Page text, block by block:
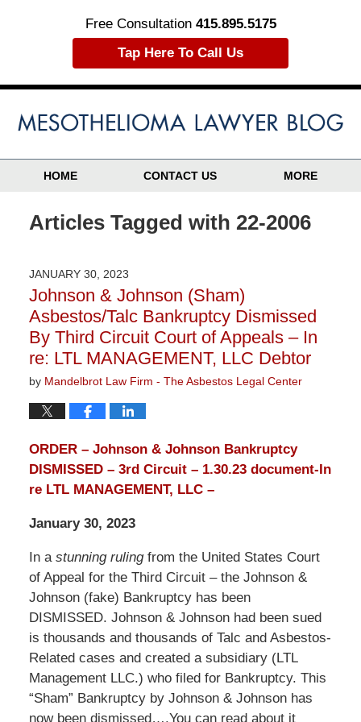
Free Consultation 415.895.5175
Tap Here To Call Us
HOME CONTACT US MORE
Articles Tagged with 22-2006
JANUARY 30, 2023
Johnson & Johnson (Sham)
Asbestos/Talc Bankruptcy Dismissed
By Third Circuit Court of Appeals – In
re: LTL MANAGEMENT, LLC Debtor
by Mandelbrot Law Firm - The Asbestos Legal Center
ORDER – Johnson & Johnson Bankruptcy
DISMISSED – 3rd Circuit – 1.30.23 document-In
re LTL MANAGEMENT, LLC –
January 30, 2023
In a stunning rulingfrom the United States Court
of Appeal for the Third Circuit – the Johnson &
Johnson (fake) Bankruptcy has been
DISMISSED. Johnson & Johnson had been sued
is thousands and thousands of Talc and Asbestos-
Related cases and created a subsidiary (LTL
Management LLC.) who filed for Bankruptcy. This
“Sham” Bankruptcy by Johnson & Johnson has
now been dismissed….You can read about it